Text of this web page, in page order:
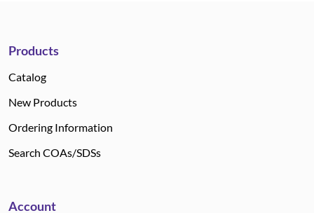
Products
Catalog
New Products
Ordering Information
Search COAs/SDSs
Account